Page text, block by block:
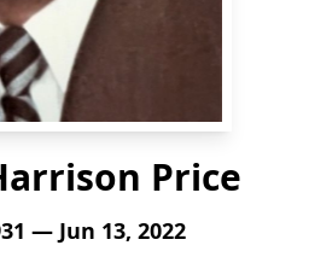
Price
— Jun 13, 2022